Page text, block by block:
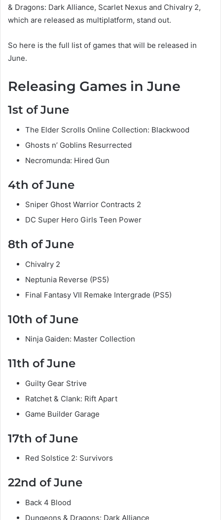
& Dragons: Dark Alliance, Scarlet Nexus and Chivalry 2,
which are released as multiplatform, stand out.
So here is the full list of games that will be released in
June.
Releasing Games in June
1st of June
The Elder Scrolls Online Collection: Blackwood
Ghosts n’ Goblins Resurrected
Necromunda: Hired Gun
4th of June
Sniper Ghost Warrior Contracts 2
DC Super Hero Girls Teen Power
8th of June
Chivalry 2
Neptunia Reverse (PS5)
Final Fantasy VII Remake Intergrade (PS5)
10th of June
Ninja Gaiden: Master Collection
11th of June
Guilty Gear Strive
Ratchet & Clank: Rift Apart
Game Builder Garage
17th of June
Red Solstice 2: Survivors
22nd of June
Back 4 Blood
Dungeons & Dragons: Dark Alliance